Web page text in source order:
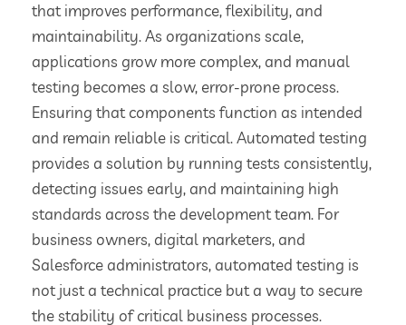
that improves performance, flexibility, and
maintainability. As organizations scale,
applications grow more complex, and manual
testing becomes a slow, error-prone process.
Ensuring that components function as intended
and remain reliable is critical. Automated testing
provides a solution by running tests consistently,
detecting issues early, and maintaining high
standards across the development team. For
business owners, digital marketers, and
Salesforce administrators, automated testing is
not just a technical practice but a way to secure
the stability of critical business processes.